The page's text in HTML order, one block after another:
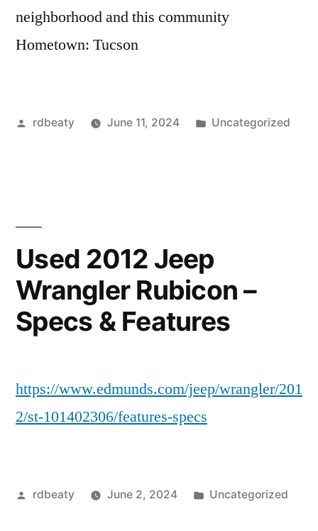
neighborhood and this community
Hometown: Tucson
Posted
rdbeaty June 11, 2024
Posted
Uncategorized
Used 2012 Jeep
Wrangler Rubicon –
Specs & Features
https://www.edmunds.com/jeep/wrangler/201
2/st-101402306/features-specs
Posted
rdbeaty June 2, 2024
Posted
Uncategorized